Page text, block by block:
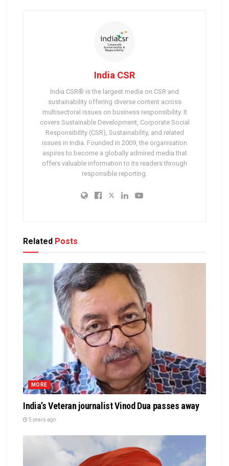
India CSR
India CSR® is the largest media on CSR and
sustainability offering diverse content across
multisectoral issues on business responsibility. It
covers Sustainable Development, Corporate Social
Responsibility (CSR), Sustainability, and related
issues in India. Founded in 2009, the organisation
aspires to become a globally admired media that
offers valuable information to its readers through
responsible reporting.
Related Posts
MORE
India’s Veteran journalist Vinod Dua passes away
5 years ago